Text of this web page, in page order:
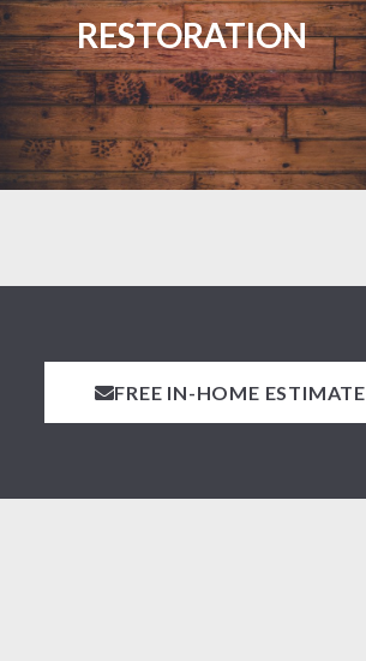
RESTORATION
that brings them back to life.
LEARN MORE
FREE IN-HOME ESTIMATE